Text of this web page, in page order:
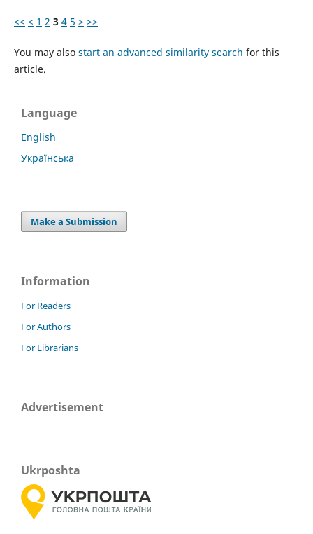
<< < 1 2 3 4 5 > >>
You may also start an advanced similarity search for this
article.
Language
English
Українська
Make a Submission
Information
For Readers
For Authors
For Librarians
Advertisement
Ukrposhta